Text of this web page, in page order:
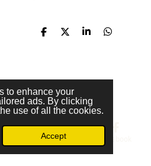
to enhance your
ads. By clicking
use of all the cookies.
Accept
S
S
S
S
Map